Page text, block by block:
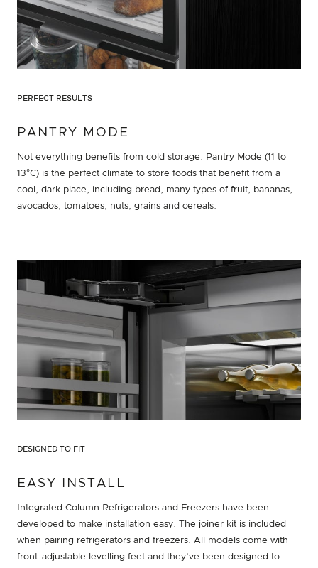
PERFECT RESULTS
PANTRY MODE
Not everything benefits from cold storage. Pantry Mode (11 to
13°C) is the perfect climate to store foods that benefit from a
cool, dark place, including bread, many types of fruit, bananas,
avocados, tomatoes, nuts, grains and cereals.
DESIGNED TO FIT
EASY INSTALL
Integrated Column Refrigerators and Freezers have been
developed to make installation easy. The joiner kit is included
when pairing refrigerators and freezers. All models come with
front-adjustable levelling feet and they’ve been designed to